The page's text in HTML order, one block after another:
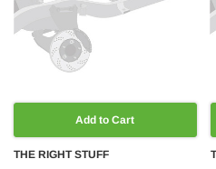
Add to Cart
THE RIGHT STUFF